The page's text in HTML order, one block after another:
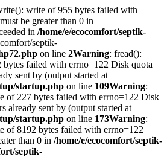
write of 955 bytes failed with
be greater than 0 in
in /home/e/ecocomfort/septik-
septik-
on line 2Warning: fread():
failed with errno=122 Disk quota
sent by (output started at
startup.php on line 109Warning:
of 227 bytes failed with errno=122 Disk
already sent by (output started at
startup.php on line 173Warning:
of 8192 bytes failed with errno=122
than 0 in /home/e/ecocomfort/septik-
septik-